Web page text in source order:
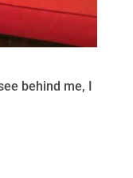
behind me, I